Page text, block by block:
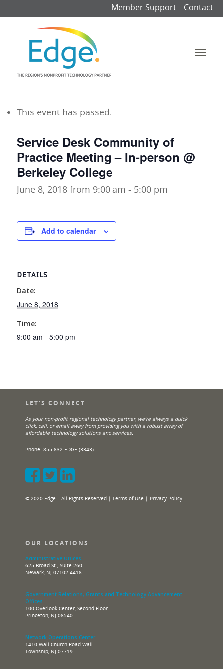
Member Support Contact
This event has passed.
Service Desk Community of
Practice Meeting – In-person @
Berkeley College
June 8, 2018 from 9:00 am - 5:00 pm
Add to calendar
DETAILS
Date:
June 8, 2018
Time:
9:00 am - 5:00 pm
LET’S CONNECT
As your non-profit regional technology partner, we’re always a quick
click, call, or email away from providing you with a robust array of
affordable technology solutions and services.
Phone: 855.832.EDGE (3343)
© 2020 Edge – All Rights Reserved | Terms of Use | Privacy Policy
OUR LOCATIONS
Administrative Offices
625 Broad St., Suite 260
Newark, NJ 07102-4418
Government Relations, Grants and Technology Advancement
Offices
100 Overlook Center, Second Floor
Princeton, NJ 08540
Network Operations Center
1410 Wall Church Road Wall
Township, NJ 07719